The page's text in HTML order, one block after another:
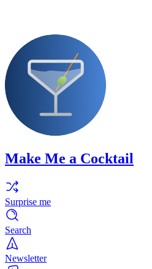
Make Me a Cocktail
Surprise me
Search
Newsletter